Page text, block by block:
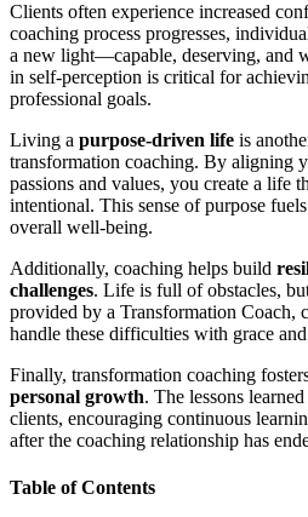
Clients often experience increased
coaching process progresses,
a new light—capable, deserving, and
in self-perception is critical for
professional goals.
Living a purpose-driven life is
transformation coaching. By aligning
passions and values, you create a life
intentional. This sense of purpose
overall well-being.
Additionally, coaching helps build
challenges. Life is full of obstacles,
provided by a Transformation Coach,
handle these difficulties with grace and
Finally, transformation coaching
personal growth. The lessons
clients, encouraging continuous
after the coaching relationship has
Table of Contents